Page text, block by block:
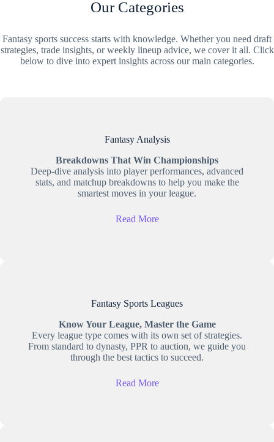
Our Categories
Fantasy sports success starts with knowledge. Whether you need draft
strategies, trade insights, or weekly lineup advice, we cover it all. Click
below to dive into expert insights across our main categories.
Fantasy Analysis
Breakdowns That Win Championships
Deep-dive analysis into player performances, advanced
stats, and matchup breakdowns to help you make the
smartest moves in your league.
Read More
Fantasy Sports Leagues
Know Your League, Master the Game
Every league type comes with its own set of strategies.
From standard to dynasty, PPR to auction, we guide you
through the best tactics to succeed.
Read More